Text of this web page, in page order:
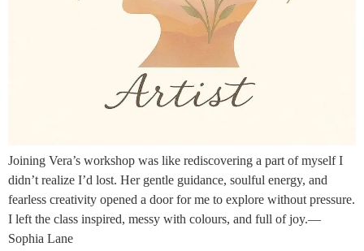
Joining Vera’s workshop was like rediscovering a part of myself I
didn’t realize I’d lost. Her gentle guidance, soulful energy, and
fearless creativity opened a door for me to explore without pressure.
I left the class inspired, messy with colours, and full of joy.—
Sophia Lane